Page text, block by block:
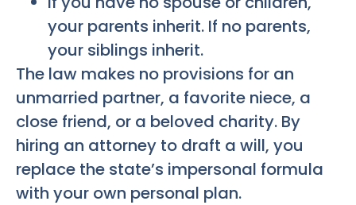
your parents inherit. If no parents,
your siblings inherit.
The law makes no provisions for an
unmarried partner, a favorite niece, a
close friend, or a beloved charity. By
hiring an attorney to draft a will, you
replace the state’s impersonal formula
with your own personal plan.